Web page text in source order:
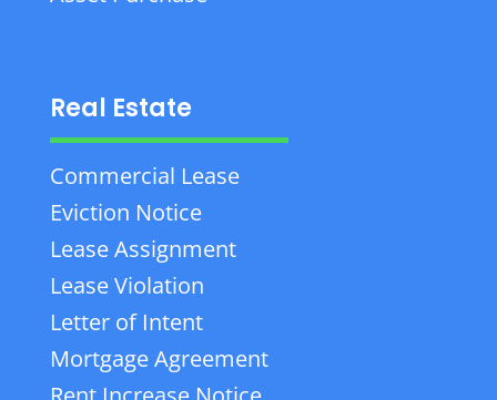
Real Estate
Commercial Lease
Eviction Notice
Lease Assignment
Lease Violation
Letter of Intent
Mortgage Agreement